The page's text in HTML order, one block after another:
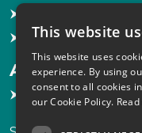
Sitemap
Accessibility
Accessibility
This website
This website uses
experience. By using
consent to all cookies
our Cookie Policy.